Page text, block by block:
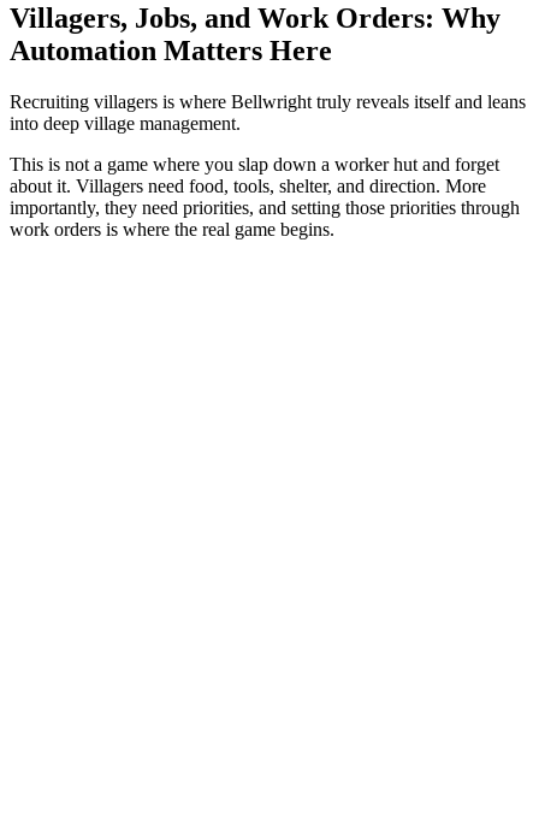
Villagers, Jobs, and Work Orders: Why
Automation Matters Here
Recruiting villagers is where Bellwright truly reveals itself and leans
into deep village management.
This is not a game where you slap down a worker hut and forget
about it. Villagers need food, tools, shelter, and direction. More
importantly, they need priorities, and setting those priorities through
work orders is where the real game begins.